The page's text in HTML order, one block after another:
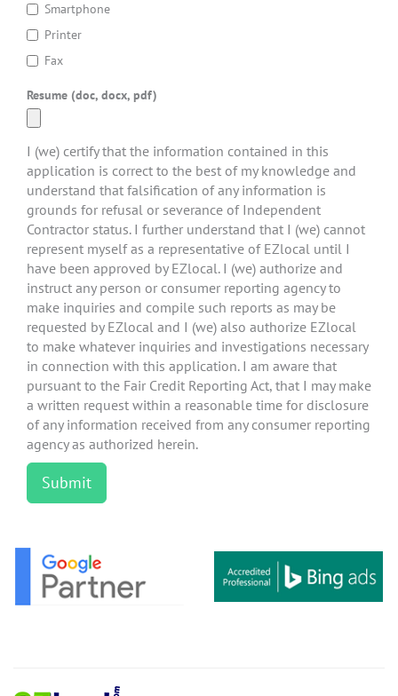
Smartphone
Printer
Fax
Resume (doc, docx, pdf)
I (we) certify that the information contained in this
application is correct to the best of my knowledge and
understand that falsification of any information is
grounds for refusal or severance of Independent
Contractor status. I further understand that I (we) cannot
represent myself as a representative of EZlocal until I
have been approved by EZlocal. I (we) authorize and
instruct any person or consumer reporting agency to
make inquiries and compile such reports as may be
requested by EZlocal and I (we) also authorize EZlocal
to make whatever inquiries and investigations necessary
in connection with this application. I am aware that
pursuant to the Fair Credit Reporting Act, that I may make
a written request within a reasonable time for disclosure
of any information received from any consumer reporting
agency as authorized herein.